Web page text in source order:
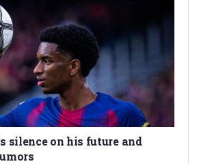
silence on his future and